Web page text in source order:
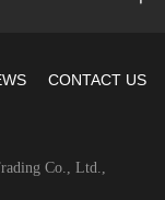
CONTACT US
Co., Ltd.,